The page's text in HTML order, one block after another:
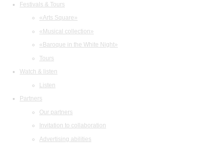
Festivals & Tours
«Arts Square»
«Musical collection»
«Baroque in the White Night»
Tours
Watch & listen
Listen
Partners
Our partners
Invitation to collaboration
Advertising abilities